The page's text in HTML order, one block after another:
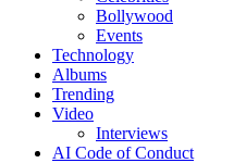
Bollywood
Events
Technology
Albums
Trending
Video
Interviews
AI Code of Conduct